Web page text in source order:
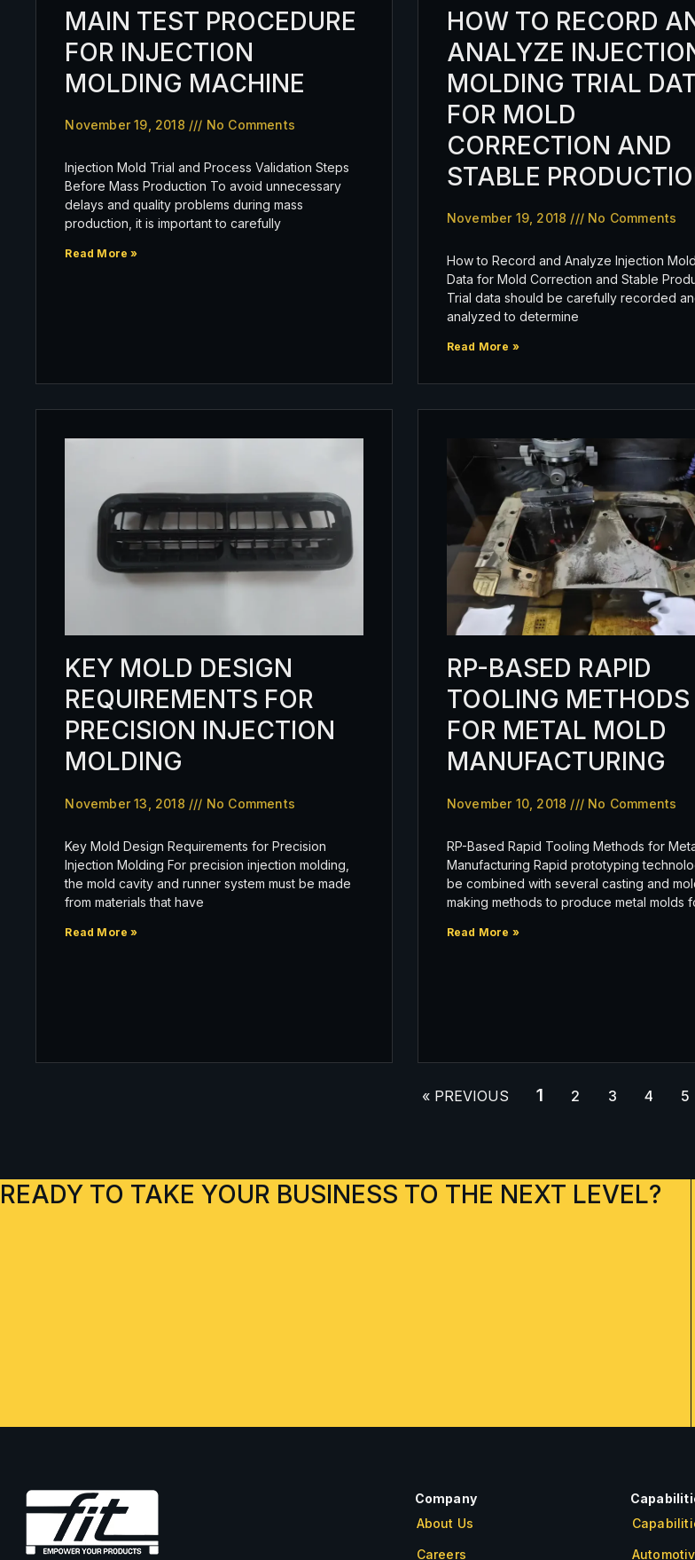
MAIN TEST PROCEDURE
FOR INJECTION
MOLDING MACHINE
November 19, 2018 No Comments
Injection Mold Trial and Process Validation Steps
Before Mass Production To avoid unnecessary
delays and quality problems during mass
production, it is important to carefully
Read More »
HOW TO RECORD
ANALYZE
MOLDING TRIAL
FOR MOLD
CORRECTION AND
STABLE
November 19, 2018 No Comments
How to Record and Analyze Injection
Data for Mold Correction and Stable
Trial data should be carefully recorded
analyzed to determine
Read More »
KEY MOLD DESIGN
REQUIREMENTS FOR
PRECISION INJECTION
MOLDING
November 13, 2018 No Comments
Key Mold Design Requirements for Precision
Injection Molding For precision injection molding,
the mold cavity and runner system must be made
from materials that have
Read More »
RP-BASED RAPID
TOOLING METHODS
FOR METAL MOLD
MANUFACTURING
November 10, 2018 No Comments
RP-Based Rapid Tooling Methods for
Manufacturing Rapid prototyping
be combined with several casting and
making methods to produce metal molds
Read More »
« PREVIOUS 1 2 3 4 5
READY TO TAKE YOUR BUSINESS TO THE NEXT LEVEL?
Company
About Us
Careers